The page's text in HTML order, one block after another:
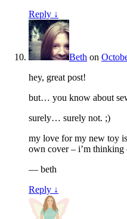
Reply ↓
Beth on
hey, great post!
but… you know about
surely… surely not. ;)
my love for my new toy
own cover – i’m
— beth
Reply ↓